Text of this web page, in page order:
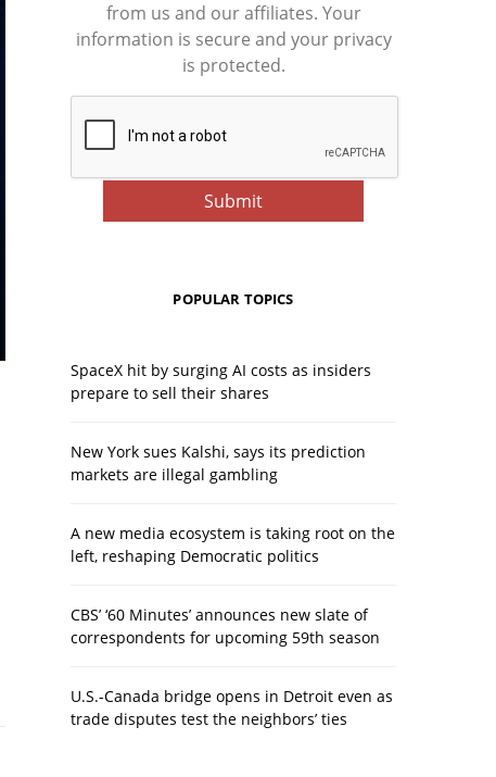
from us and our affiliates. Your
information is secure and your privacy
is protected.
POPULAR TOPICS
SpaceX hit by surging AI costs as insiders
prepare to sell their shares
New York sues Kalshi, says its prediction
markets are illegal gambling
A new media ecosystem is taking root on the
left, reshaping Democratic politics
CBS’ ‘60 Minutes’ announces new slate of
correspondents for upcoming 59th season
U.S.-Canada bridge opens in Detroit even as
trade disputes test the neighbors’ ties